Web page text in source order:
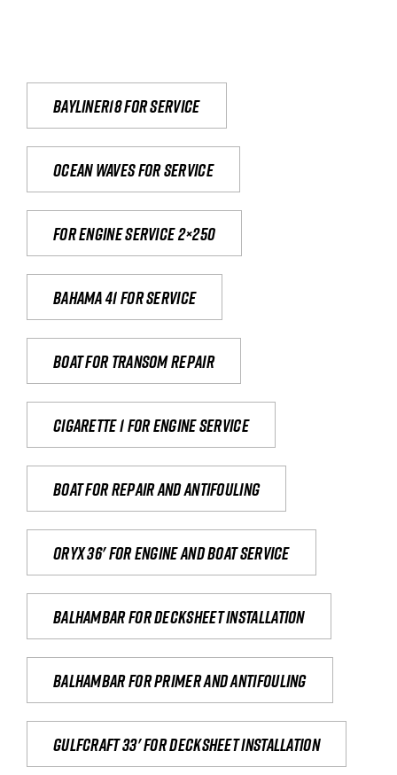
Bayliner18 For Service
Ocean waves for service
For engine service 2×250
Bahama 41 for service
Boat for transom repair
Cigarette 1 for Engine Service
Boat for repair and antifouling
Oryx 36' for engine and boat service
Balhambar for Decksheet Installation
Balhambar for primer and antifouling
Gulfcraft 33' for decksheet installation